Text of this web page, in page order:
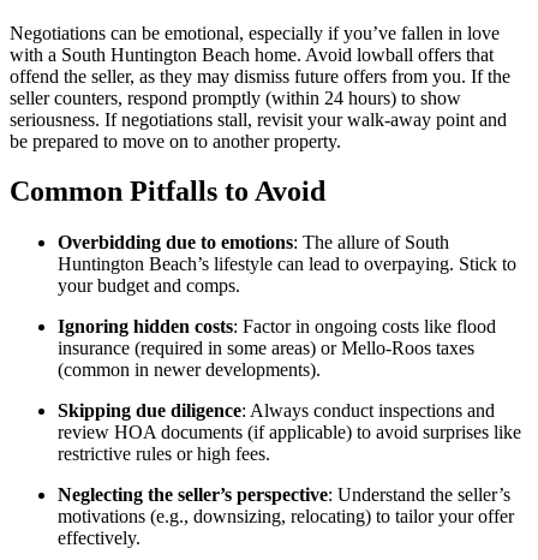
Negotiations can be emotional, especially if you’ve fallen in love
with a South Huntington Beach home. Avoid lowball offers that
offend the seller, as they may dismiss future offers from you. If the
seller counters, respond promptly (within 24 hours) to show
seriousness. If negotiations stall, revisit your walk-away point and
be prepared to move on to another property.
Common Pitfalls to Avoid
Overbidding due to emotions: The allure of South
Huntington Beach’s lifestyle can lead to overpaying. Stick to
your budget and comps.
Ignoring hidden costs: Factor in ongoing costs like flood
insurance (required in some areas) or Mello-Roos taxes
(common in newer developments).
Skipping due diligence: Always conduct inspections and
review HOA documents (if applicable) to avoid surprises like
restrictive rules or high fees.
Neglecting the seller’s perspective: Understand the seller’s
motivations (e.g., downsizing, relocating) to tailor your offer
effectively.